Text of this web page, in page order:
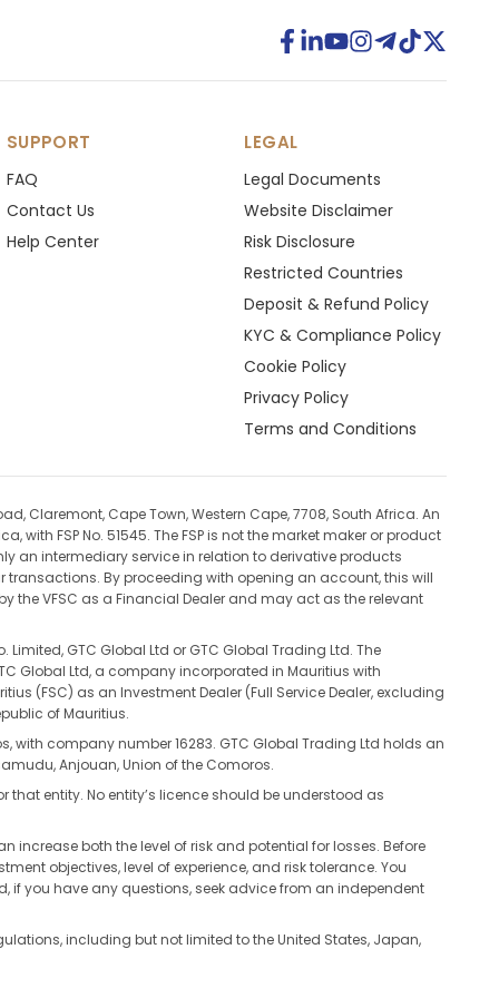
SUPPORT
FAQ
Contact Us
Help Center
LEGAL
Legal Documents
Website Disclaimer
Risk Disclosure
Restricted Countries
Deposit & Refund Policy
KYC & Compliance Policy
Cookie Policy
Privacy Policy
Terms and Conditions
Claremont, Cape Town, Western Cape, 7708, South Africa. An
FSP No. 51545. The FSP is not the market maker or product
an intermediary service in relation to derivative products
transactions. By proceeding with opening an account, this will
the VFSC as a Financial Dealer and may act as the relevant
GTC Global Ltd or GTC Global Trading Ltd. The
Global Ltd, a company incorporated in Mauritius with
(FSC) as an Investment Dealer (Full Service Dealer, excluding
of Mauritius.
with company number 16283. GTC Global Trading Ltd holds an
Anjouan, Union of the Comoros.
entity. No entity’s licence should be understood as
both the level of risk and potential for losses. Before
objectives, level of experience, and risk tolerance. You
you have any questions, seek advice from an independent
including but not limited to the United States, Japan,